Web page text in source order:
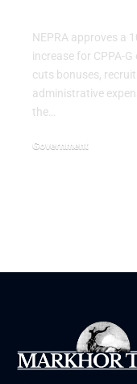
NEPRA approves a
increase for CPPA-
cuts bonuses,
administrative
the…
Government